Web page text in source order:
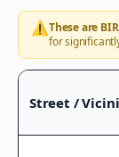
⚠️These are
for
Street /